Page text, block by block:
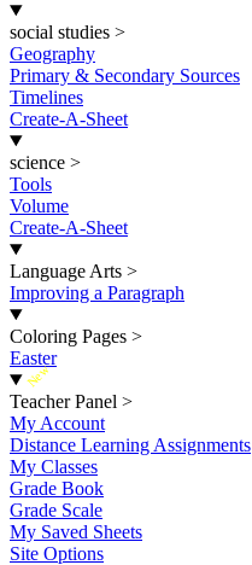
social studies >
Geography
Primary & Secondary Sources
Timelines
Create-A-Sheet
science >
Tools
Volume
Create-A-Sheet
Language Arts >
Improving a Paragraph
Coloring Pages >
Easter
New
Teacher Panel >
My Account
Distance Learning Assignments
My Classes
Grade Book
Grade Scale
My Saved Sheets
Site Options